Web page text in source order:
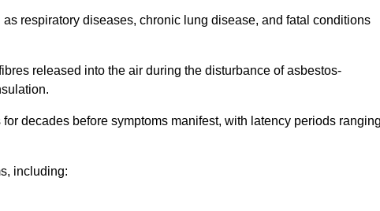
respiratory diseases, chronic lung disease, and fatal conditions
released into the air during the disturbance of asbestos-
decades before symptoms manifest, with latency periods
including: